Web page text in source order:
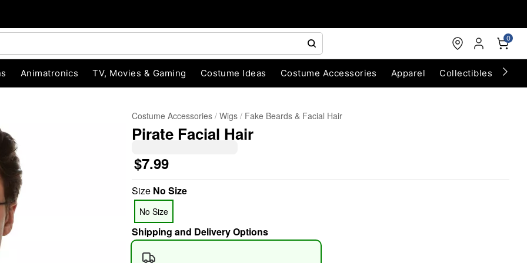
0
Animatronics TV, Movies & Gaming Costume Ideas Costume Accessories Apparel Collectibles
Costume Accessories Wigs Fake Beards & Facial Hair
Pirate Facial Hair
$7.99
Size No Size
No Size
Shipping and Delivery Options